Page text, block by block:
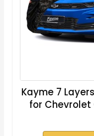
Kayme 7
for Chevrolet